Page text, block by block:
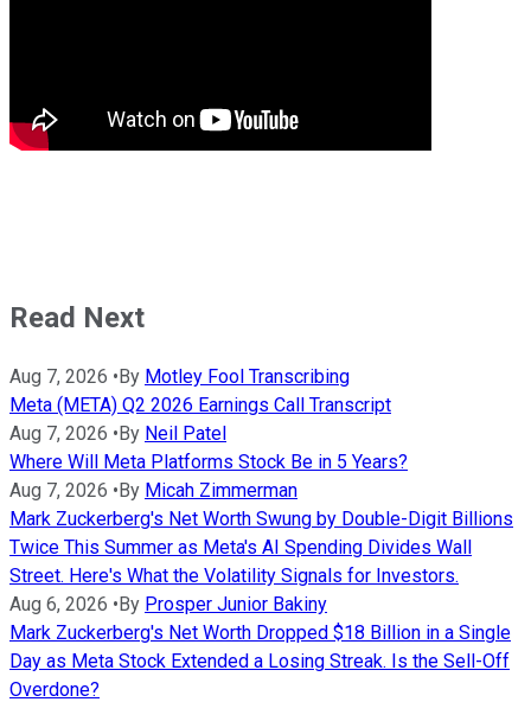
Read Next
Aug 7, 2026 •By Motley Fool Transcribing
Meta (META) Q2 2026 Earnings Call Transcript
Aug 7, 2026 •By Neil Patel
Where Will Meta Platforms Stock Be in 5 Years?
Aug 7, 2026 •By Micah Zimmerman
Mark Zuckerberg's Net Worth Swung by Double-Digit Billions
Twice This Summer as Meta's AI Spending Divides Wall
Street. Here's What the Volatility Signals for Investors.
Aug 6, 2026 •By Prosper Junior Bakiny
Mark Zuckerberg's Net Worth Dropped $18 Billion in a Single
Day as Meta Stock Extended a Losing Streak. Is the Sell-Off
Overdone?